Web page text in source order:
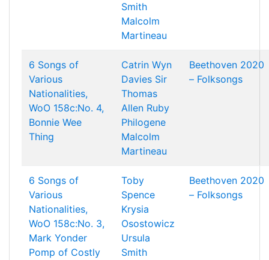
Smith
Malcolm
Martineau
6 Songs of
Various
Nationalities,
WoO 158c:No. 4,
Bonnie Wee
Thing
Catrin Wyn
Davies Sir
Thomas
Allen Ruby
Philogene
Malcolm
Martineau
Beethoven 2020
– Folksongs
6 Songs of
Various
Nationalities,
WoO 158c:No. 3,
Mark Yonder
Pomp of Costly
Toby
Spence
Krysia
Osostowicz
Ursula
Smith
Beethoven 2020
– Folksongs